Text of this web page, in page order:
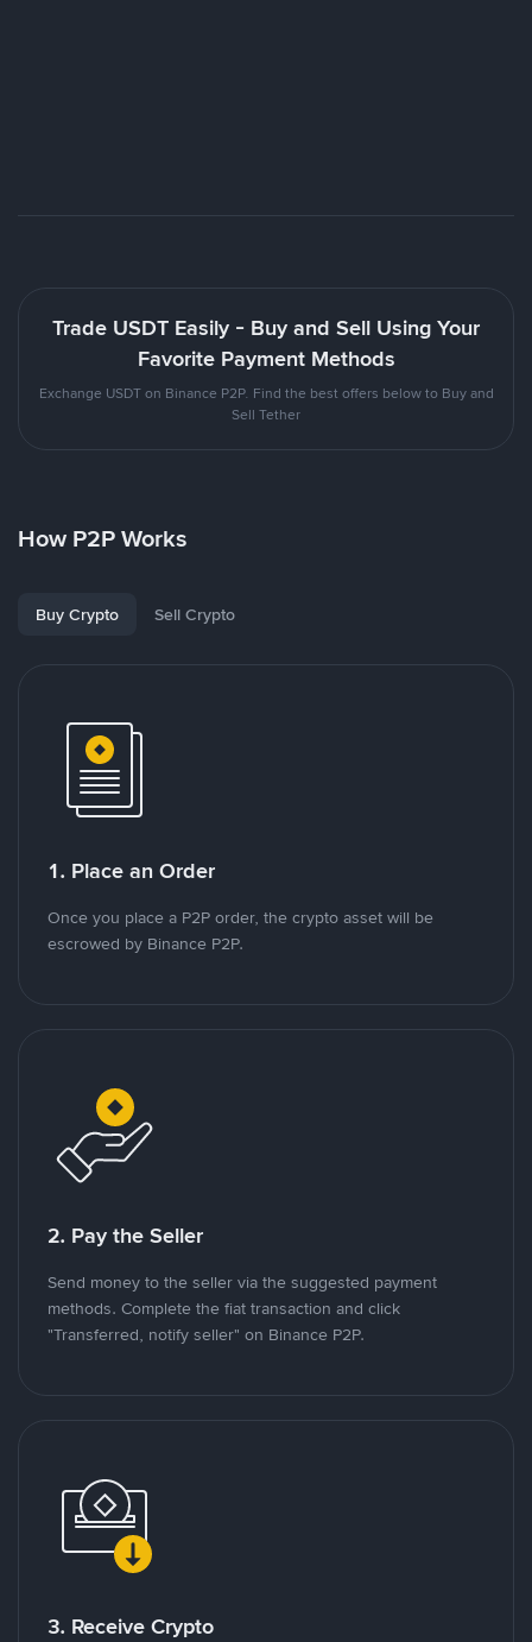
Trade USDT Easily - Buy and Sell Using Your
Favorite Payment Methods
Exchange USDT on Binance P2P. Find the best offers below to Buy and
Sell Tether
How P2P Works
Buy Crypto Sell Crypto
1. Place an Order
Once you place a P2P order, the crypto asset will be
escrowed by Binance P2P.
2. Pay the Seller
Send money to the seller via the suggested payment
methods. Complete the fiat transaction and click
"Transferred, notify seller" on Binance P2P.
3. Receive Crypto